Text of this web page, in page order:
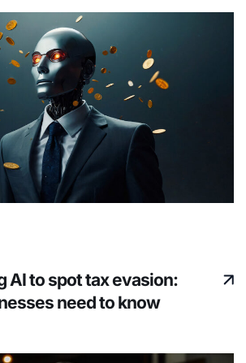
AI to spot tax evasion:
need to know